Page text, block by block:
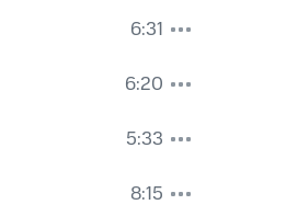
6:31
6:20
5:33
8:15